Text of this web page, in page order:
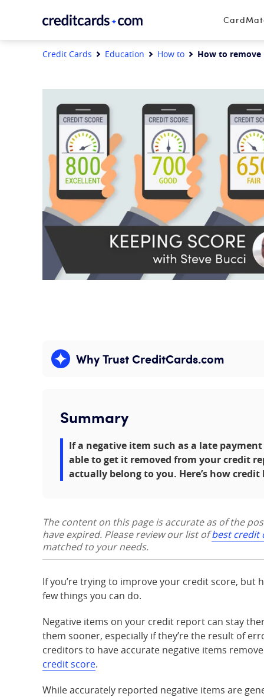
Credit Cards Education How to How to
Why Trust CreditCards.com
Expand content
Summary
If a negative item such as a late
able to get it removed from your credit
actually belong to you. Here’s how
The content on this page is accurate as of the
have expired. Please review our list ofbest credit
matched to your needs.
If you’re trying to improve your credit score, but
few things you can do.
Negative items on your credit report can stay
them sooner, especially if they’re the result of
creditors to have accurate negative items
credit score.
While accurately reported negative items are